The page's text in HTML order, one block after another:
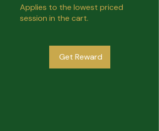
Get Reward
Applies to the lowest priced
session in the cart.